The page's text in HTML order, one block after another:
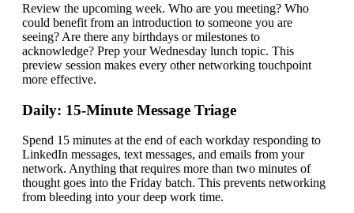
Review the upcoming week. Who are you meeting? Who
could benefit from an introduction to someone you are
seeing? Are there any birthdays or milestones to
acknowledge? Prep your Wednesday lunch topic. This
preview session makes every other networking touchpoint
more effective.
Daily: 15-Minute Message Triage
Spend 15 minutes at the end of each workday responding to
LinkedIn messages, text messages, and emails from your
network. Anything that requires more than two minutes of
thought goes into the Friday batch. This prevents networking
from bleeding into your deep work time.